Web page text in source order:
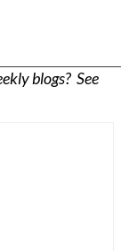
blogs? See